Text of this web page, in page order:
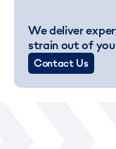
We deliver
strain out of
Contact Us